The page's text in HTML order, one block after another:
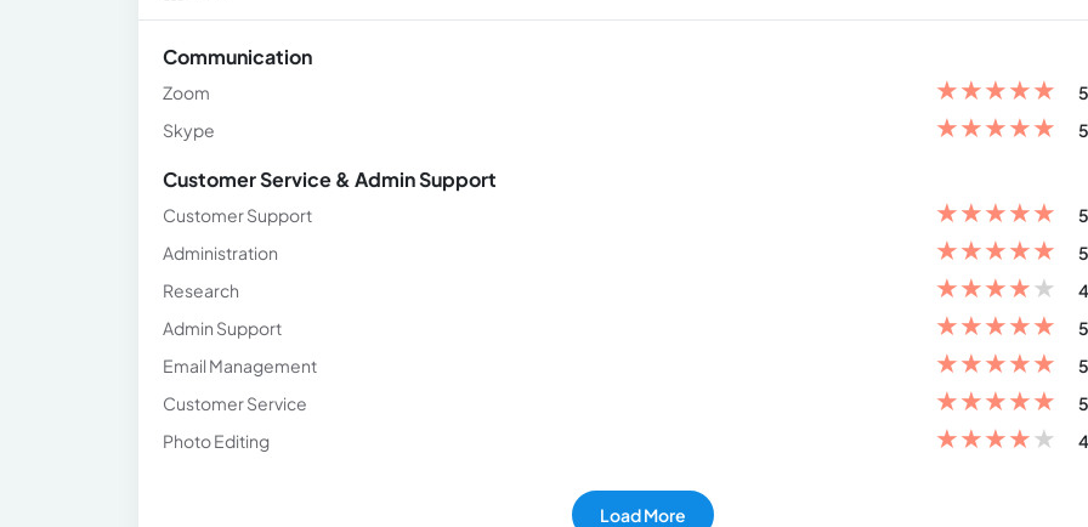
Communication
Zoom ★★★★★
Skype
★★★★★
Customer Service & Admin Support
Customer Support ★★★★★
Administration
★★★★★
Research
★★★★★
Admin Support
★★★★★
Email Management
★★★★★
Customer Service
★★★★★
Photo Editing
★★★★★
Load More